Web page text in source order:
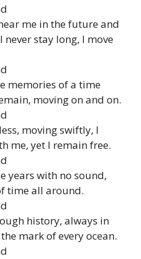
me in the future and
stay long, I move
memories of a time
moving on and on.
moving swiftly, I
me, yet I remain free.
years with no sound,
time all around.
history, always in
mark of every ocean.